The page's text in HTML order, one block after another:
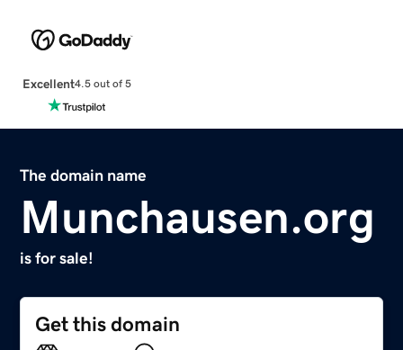
Excellent4.5 out of 5
The domain name
Munchausen.org
is for sale!
Get this domain